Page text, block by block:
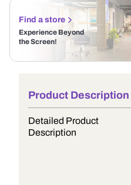
Find a store
Experience Beyond
the Screen!
Product Description
Detailed Product
Description